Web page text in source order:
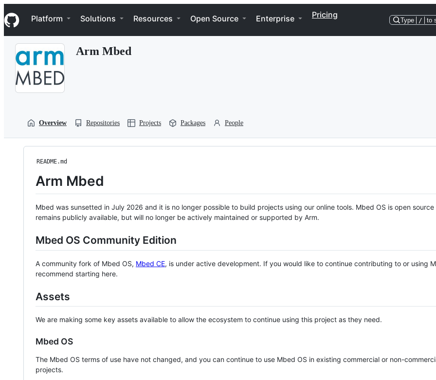
k
i
p
Navigation Menu
Platform Solutions Resources Open Source Enterprise Pricing
Type / to
Arm Mbed
Overview Repositories Projects Packages People
README.md
Arm Mbed
Mbed was sunsetted in July 2026 and it is no longer possible to build projects using our online tools. Mbed OS is open source
remains publicly available, but will no longer be actively maintained or supported by Arm.
Mbed OS Community Edition
A community fork of Mbed OS, Mbed CE, is under active development. If you would like to continue contributing to or using
recommend starting here.
Assets
We are making some key assets available to allow the ecosystem to continue using this project as they need.
Mbed OS
The Mbed OS terms of use have not changed, and you can continue to use Mbed OS in existing commercial or non-
projects.